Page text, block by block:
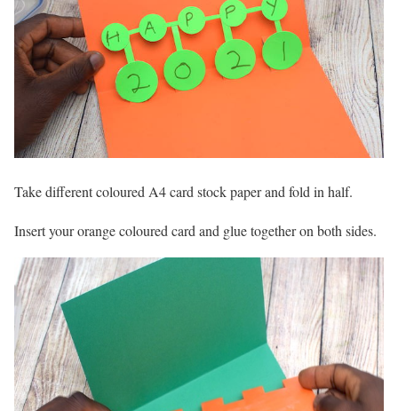
Take different coloured A4 card stock paper and fold in half.
Insert your orange coloured card and glue together on both sides.